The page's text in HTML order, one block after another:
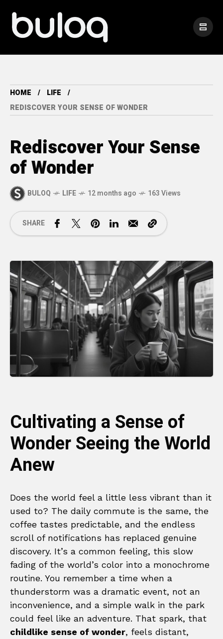
HOME
LIFE
REDISCOVER YOUR SENSE OF WONDER
Rediscover Your Sense
of Wonder
BULOQ LIFE 12 months ago 163 Views
SHARE
Cultivating a Sense of
Wonder Seeing the World
Anew
Does the world feel a little less vibrant than it
used to? The daily commute is the same, the
coffee tastes predictable, and the endless
scroll of notifications has replaced genuine
discovery. It’s a common feeling, this slow
fading of the world’s color into a monochrome
routine. You remember a time when a
thunderstorm was a dramatic event, not an
inconvenience, and a simple walk in the park
could feel like an adventure. That spark, that
childlike sense of wonder, feels distant,